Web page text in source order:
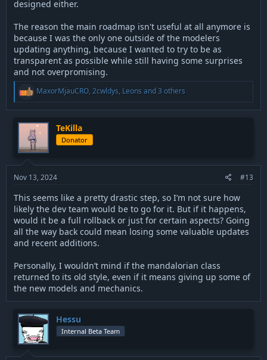
designed either.
The reason the main roadmap isn't useful at all anymore is
because I was the only one outside of the modelers
updating anything, because I wanted to try to be as
transparent as possible while still having some surprises
and not overpromising.
R
a
t
i
o
n
s
:
MaxorMjauCRO,2cwldys, Leonsand 3 others
TeKilla
Donator
Nov 13, 2024 #13
This seems like a pretty drastic step, so I’m not sure how
likely the dev team would be to go for it. But if it happens,
would it be a full rollback or just for certain aspects? Going
all the way back could mean losing some valuable updates
and recent additions.
Personally, I wouldn’t mind if the mandalorian class
returned to its old style, even if it means giving up some of
the new models and mechanics.
Hessu
Internal Beta Team